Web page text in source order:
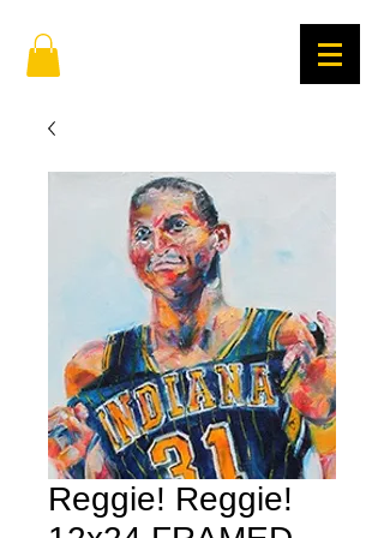
Reggie! Reggie!